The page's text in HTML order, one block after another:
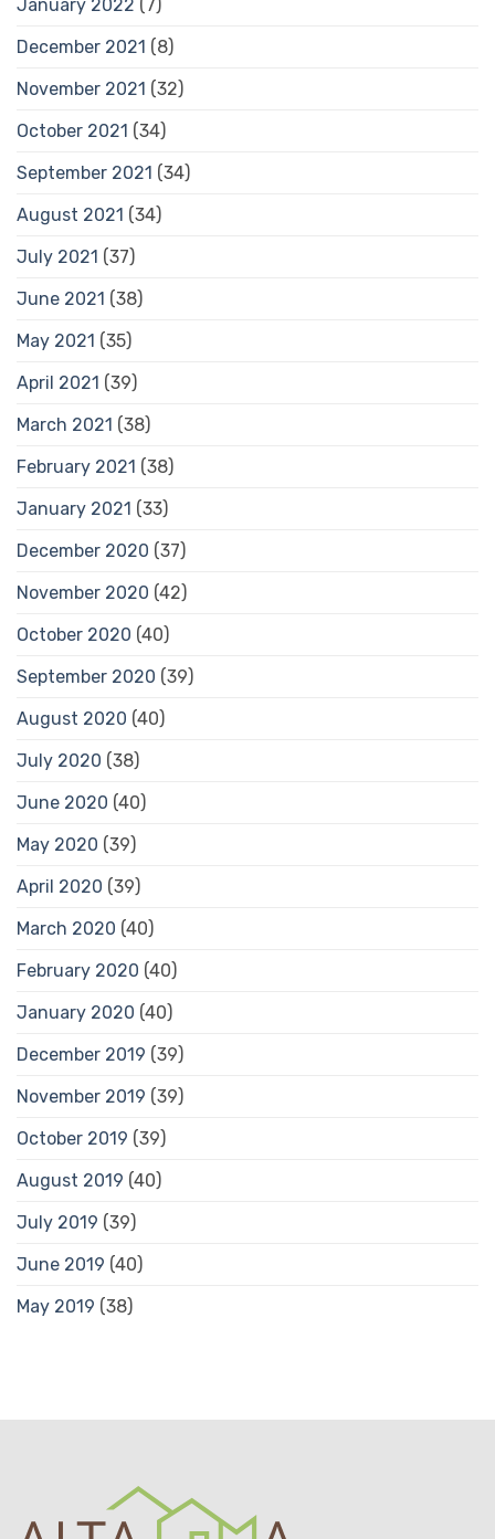
January 2022 (7)
December 2021 (8)
November 2021 (32)
October 2021 (34)
September 2021 (34)
August 2021 (34)
July 2021 (37)
June 2021 (38)
May 2021 (35)
April 2021 (39)
March 2021 (38)
February 2021 (38)
January 2021 (33)
December 2020 (37)
November 2020 (42)
October 2020 (40)
September 2020 (39)
August 2020 (40)
July 2020 (38)
June 2020 (40)
May 2020 (39)
April 2020 (39)
March 2020 (40)
February 2020 (40)
January 2020 (40)
December 2019 (39)
November 2019 (39)
October 2019 (39)
August 2019 (40)
July 2019 (39)
June 2019 (40)
May 2019 (38)